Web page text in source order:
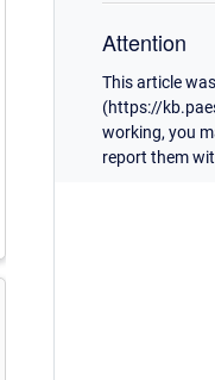
Attention
This article
(https://
working, you
report them